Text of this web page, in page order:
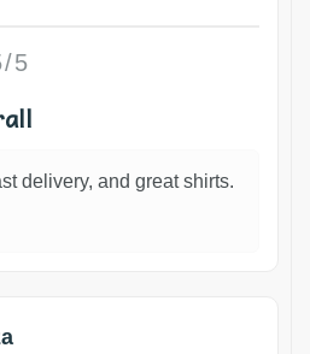
5
delivery, and great shirts.